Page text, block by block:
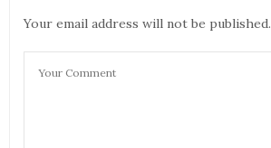
Your email address will not be published.